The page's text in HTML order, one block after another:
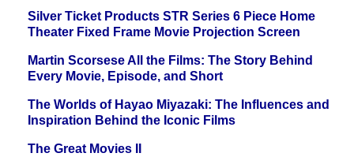
Silver Ticket Products STR Series 6 Piece Home
Theater Fixed Frame Movie Projection Screen
Martin Scorsese All the Films: The Story Behind
Every Movie, Episode, and Short
The Worlds of Hayao Miyazaki: The Influences and
Inspiration Behind the Iconic Films
The Great Movies II